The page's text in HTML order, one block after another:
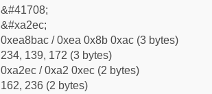
&#41708;
&#xa2ec;
0xea8bac / 0xea 0x8b 0xac (3 bytes)
234, 139, 172 (3 bytes)
0xa2ec / 0xa2 0xec (2 bytes)
162, 236 (2 bytes)